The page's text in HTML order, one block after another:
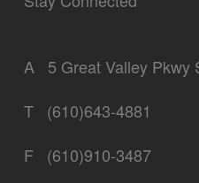
A
5 Great Valley Pkwy
T
(610)643-4881
F
(610)910-3487